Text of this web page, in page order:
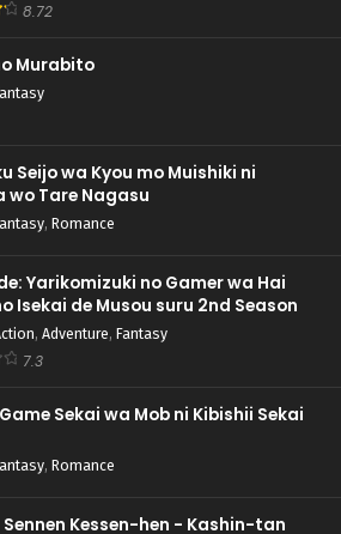
8.72
Murabito
Seijo wa Kyou mo Muishiki ni
wo Tare Nagasu
, Romance
Yarikomizuki no Gamer wa Hai
Isekai de Musou suru 2nd Season
, Adventure, Fantasy
7.3
Sekai wa Mob ni Kibishii Sekai
, Romance
Sennen Kessen-hen - Kashin-tan